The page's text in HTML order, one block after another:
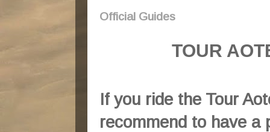
Official Guides
TOUR
If you ride the Tour
recommend to have a